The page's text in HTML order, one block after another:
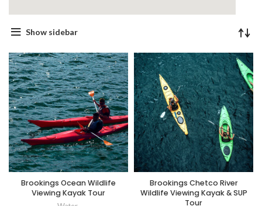
Show sidebar
Brookings Ocean Wildlife
Viewing Kayak Tour
Brookings Chetco River
Wildlife Viewing Kayak & SUP
Tour